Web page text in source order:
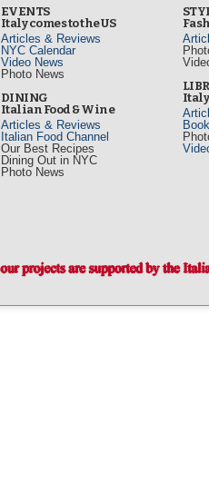
EVENTS
Italy comes to the US
Articles & Reviews
NYC Calendar
Video News
Photo News
DINING
Italian Food & Wine
Articles & Reviews
Italian Food Channel
Our Best Recipes
Dining Out in NYC
Photo News